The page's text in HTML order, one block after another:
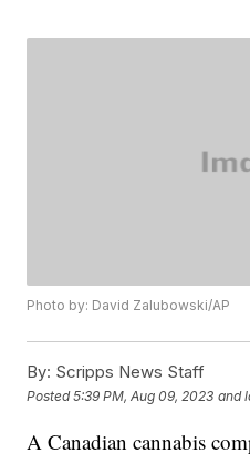
Photo by: David Zalubowski/AP
By: Scripps News Staff
Posted5:39 PM, Aug 09, 2023 and
A Canadian cannabis